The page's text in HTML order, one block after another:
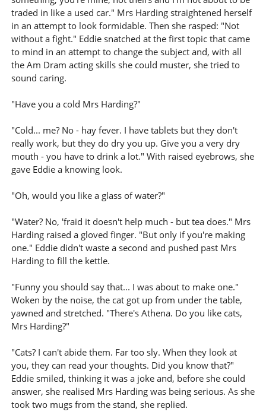
traded in like a used car." Mrs Harding straightened herself
in an attempt to look formidable. Then she rasped: "Not
without a fight." Eddie snatched at the first topic that came
to mind in an attempt to change the subject and, with all
the Am Dram acting skills she could muster, she tried to
sound caring.
"Have you a cold Mrs Harding?"
"Cold... me? No - hay fever. I have tablets but they don't
really work, but they do dry you up. Give you a very dry
mouth - you have to drink a lot." With raised eyebrows, she
gave Eddie a knowing look.
"Oh, would you like a glass of water?"
"Water? No, 'fraid it doesn't help much - but tea does." Mrs
Harding raised a gloved finger. "But only if you're making
one." Eddie didn't waste a second and pushed past Mrs
Harding to fill the kettle.
"Funny you should say that... I was about to make one."
Woken by the noise, the cat got up from under the table,
yawned and stretched. "There's Athena. Do you like cats,
Mrs Harding?"
"Cats? I can't abide them. Far too sly. When they look at
you, they can read your thoughts. Did you know that?"
Eddie smiled, thinking it was a joke and, before she could
answer, she realised Mrs Harding was being serious. As she
took two mugs from the stand, she replied.